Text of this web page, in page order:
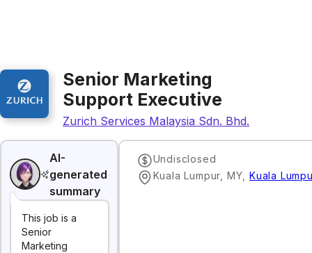
Senior Marketing
Support Executive
Zurich Services Malaysia Sdn. Bhd.
AI-
generated
summary
This job is a
Senior
Marketing
Undisclosed
Kuala Lumpur, MY Kuala